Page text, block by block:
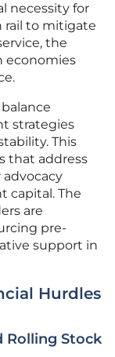
necessity for
rail to mitigate
the
economies
strategies
This
that address
capital. The
are
pre-
support in
Hurdles
Rolling Stock